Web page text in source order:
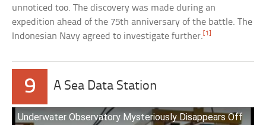
unnoticed too. The discovery was made during an
expedition ahead of the 75th anniversary of the battle. The
Indonesian Navy agreed to investigate further. [1]
9 A Sea Data Station
Underwater Observatory Mysteriously Disappears Off